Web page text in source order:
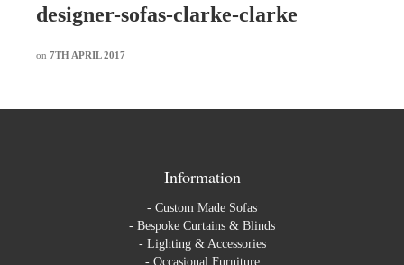
designer-sofas-clarke-clarke
on 7TH APRIL 2017
Information
- Custom Made Sofas
- Bespoke Curtains & Blinds
- Lighting & Accessories
- Occasional Furniture